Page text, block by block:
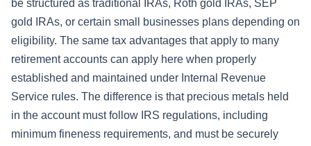
be structured as traditional IRAs, Roth gold IRAs, SEP
gold IRAs, or certain small businesses plans depending on
eligibility. The same tax advantages that apply to many
retirement accounts can apply here when properly
established and maintained under Internal Revenue
Service rules. The difference is that precious metals held
in the account must follow IRS regulations, including
minimum fineness requirements, and must be securely